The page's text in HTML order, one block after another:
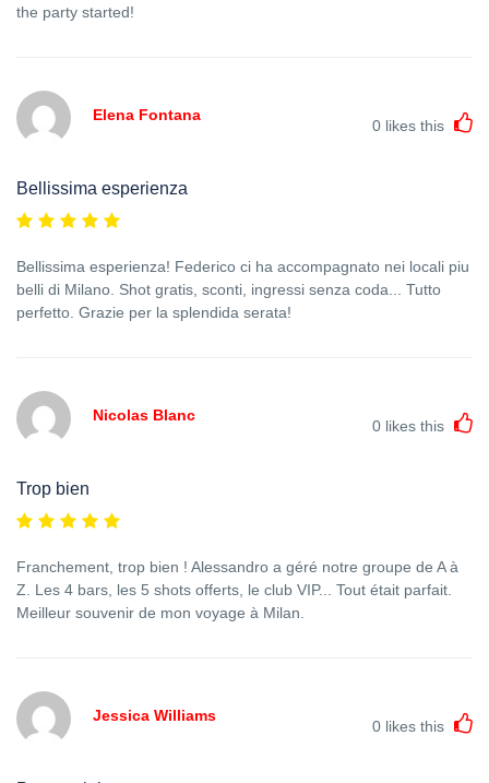
the party started!
Elena Fontana
0 likes this
Bellissima esperienza
Bellissima esperienza! Federico ci ha accompagnato nei locali piu
belli di Milano. Shot gratis, sconti, ingressi senza coda... Tutto
perfetto. Grazie per la splendida serata!
Nicolas Blanc
0 likes this
Trop bien
Franchement, trop bien ! Alessandro a géré notre groupe de A à
Z. Les 4 bars, les 5 shots offerts, le club VIP... Tout était parfait.
Meilleur souvenir de mon voyage à Milan.
Jessica Williams
0 likes this